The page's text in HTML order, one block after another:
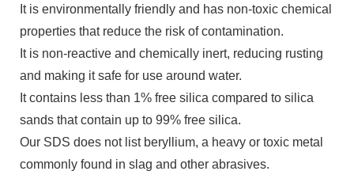
It is environmentally friendly and has non-toxic chemical
properties that reduce the risk of contamination.
It is non-reactive and chemically inert, reducing rusting
and making it safe for use around water.
It contains less than 1% free silica compared to silica
sands that contain up to 99% free silica.
Our SDS does not list beryllium, a heavy or toxic metal
commonly found in slag and other abrasives.